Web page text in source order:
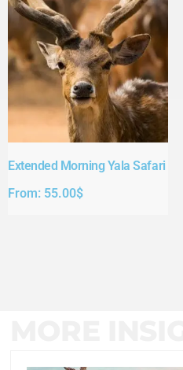
Extended Morning Yala Safari
From: 55.00$